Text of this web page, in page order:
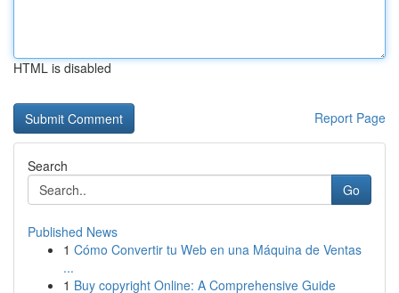
HTML is disabled
Report Page
Search
Go
Published News
1 Cómo Convertir tu Web en una Máquina de Ventas
...
1 Buy copyright Online: A Comprehensive Guide